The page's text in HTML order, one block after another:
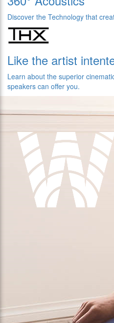
Discover the Technology that
Like the artist
Learn about the superior
speakers can offer you.